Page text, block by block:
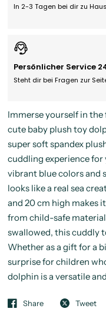
In 2-3 Tagen bei dir zu
Persönlicher Service
Steht dir bei Fragen zur
Immerse yourself in
cute baby plush toy
super soft spandex
cuddling experience
vibrant blue colors and
looks like a real sea
and 20 cm high makes
from child-safe
swallowed, this cuddly
Whether as a gift for a
surprise for children
dolphin is a versatile
Share Tweet